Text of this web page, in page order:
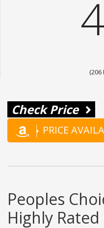
(206
Check Price
PRICE
Peoples
Highly Rated